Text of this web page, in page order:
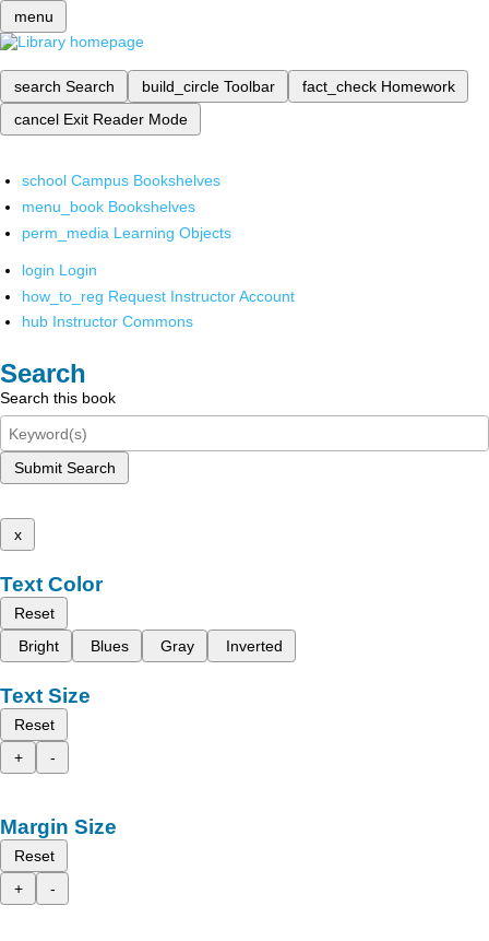
menu
search Search build_circle Toolbar fact_check Homework
cancel Exit Reader Mode
school Campus Bookshelves
menu_book Bookshelves
perm_media Learning Objects
login Login
how_to_reg Request Instructor Account
hub Instructor Commons
Search
Search this book
Submit Search
x
Text Color
Reset
Bright
Blues Gray Inverted
Text Size
Reset
+
-
Margin Size
Reset
+
-